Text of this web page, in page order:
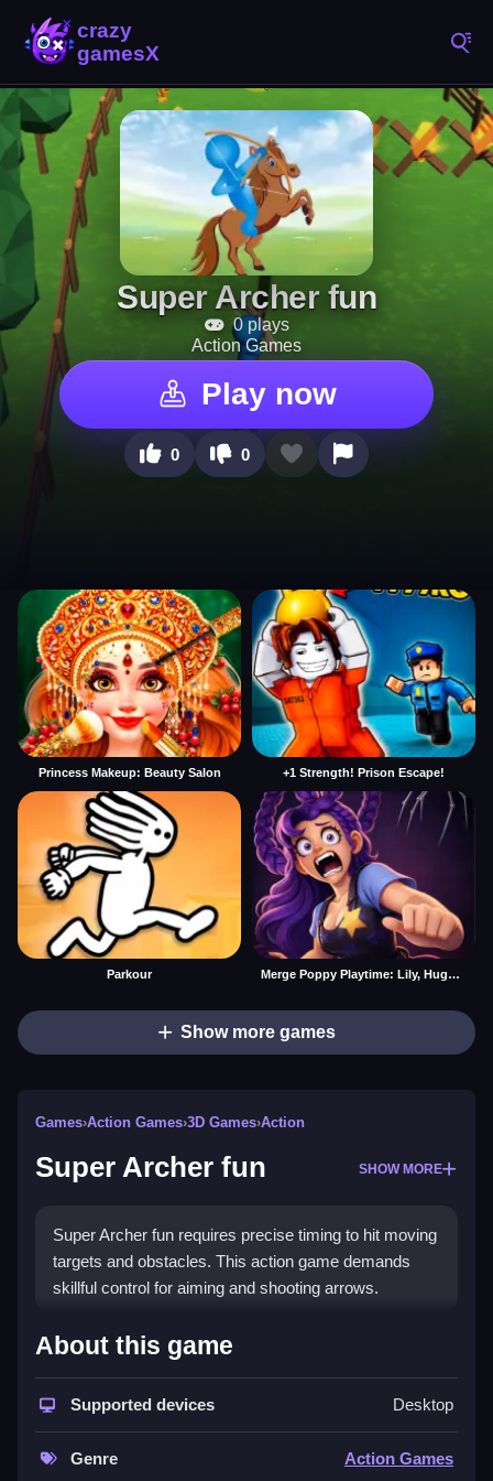
Super Archer fun
0 plays
Action Games
Play now
0 0
Princess Makeup: Beauty Salon +1 Strength! Prison Escape!
Parkour Merge Poppy Playtime: Lily, Huggy, Prototype
Show more games
Games›Action Games›3D Games›Action
Super Archer fun SHOW MORE
Super Archer fun requires precise timing to hit moving
targets and obstacles. This action game demands
skillful control for aiming and shooting arrows.
How To Play Super Archer fun
Click to shoot at targets, Clean aim and shoot arrows
at moving enemies and obstacles.
Controls and Features
About this game
Supported devices Desktop
Genre Action Games